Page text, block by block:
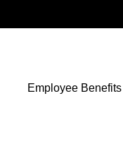
Employee Benefits